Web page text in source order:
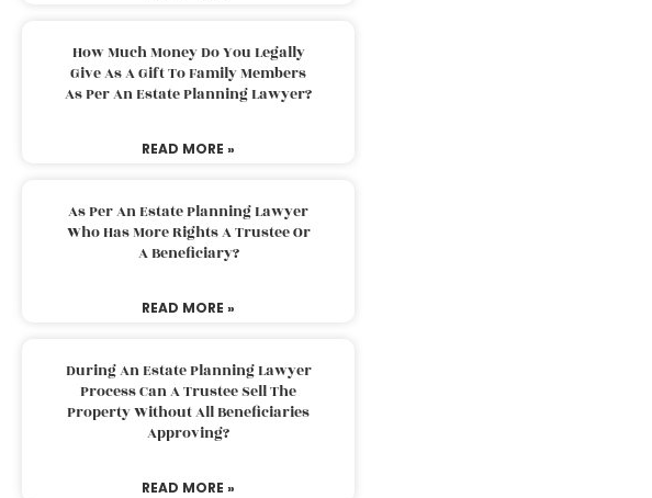
How Much Money Do You Legally
Give As A Gift To Family Members
As Per An Estate Planning Lawyer?
READ MORE »
As Per An Estate Planning Lawyer
Who Has More Rights A Trustee Or
A Beneficiary?
READ MORE »
During An Estate Planning Lawyer
Process Can A Trustee Sell The
Property Without All Beneficiaries
Approving?
READ MORE »